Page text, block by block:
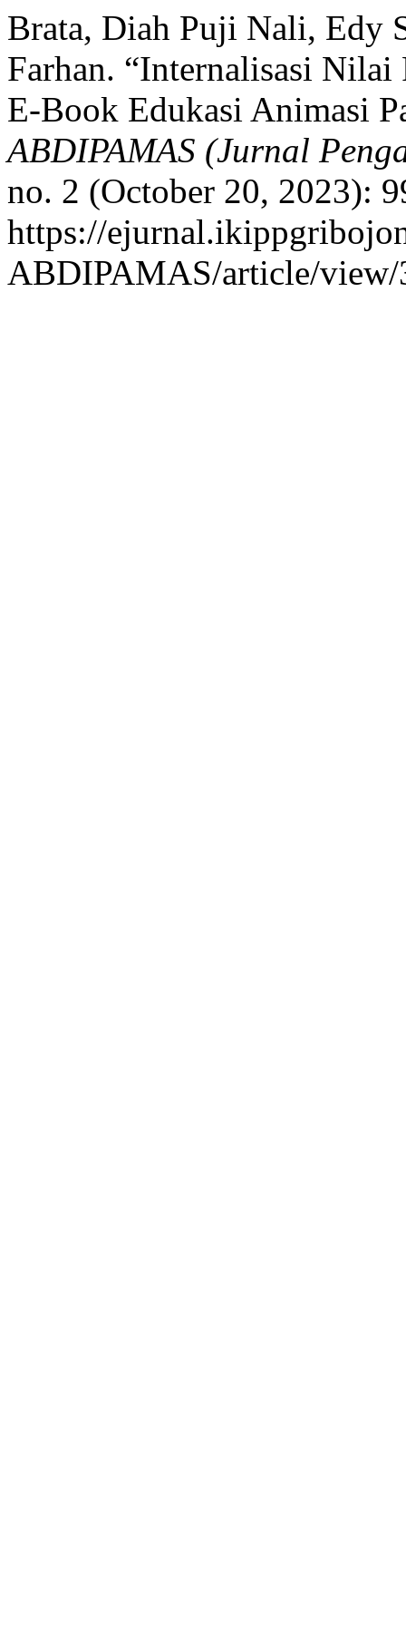
Brata, Diah Puji Nali, Edy
Farhan. “Internalisasi
E-Book Edukasi Animasi
ABDIPAMAS (Jurnal
no. 2 (October 20, 2023):
https://
ABDIPAMAS/article/view/